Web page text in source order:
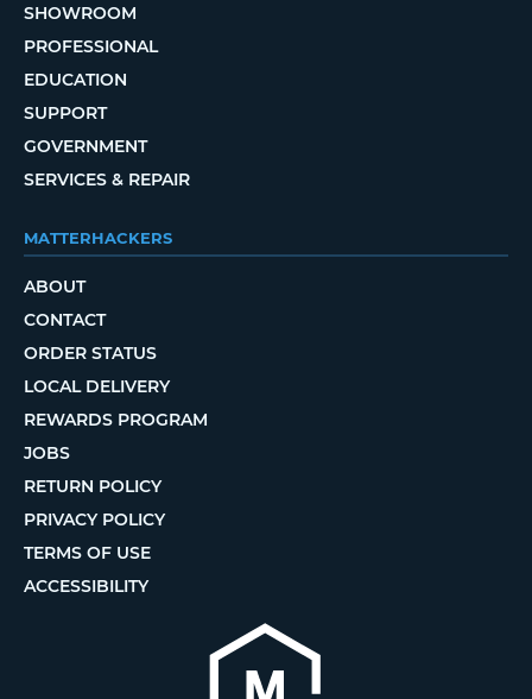
SHOWROOM
PROFESSIONAL
EDUCATION
SUPPORT
GOVERNMENT
SERVICES & REPAIR
MATTERHACKERS
ABOUT
CONTACT
ORDER STATUS
LOCAL DELIVERY
REWARDS PROGRAM
JOBS
RETURN POLICY
PRIVACY POLICY
TERMS OF USE
ACCESSIBILITY